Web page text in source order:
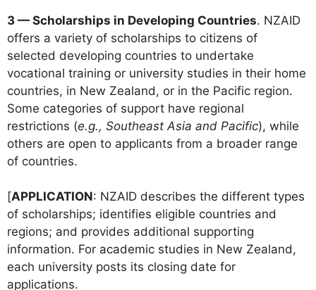
3 — Scholarships in Developing Countries. NZAID
offers a variety of scholarships to citizens of
selected developing countries to undertake
vocational training or university studies in their home
countries, in New Zealand, or in the Pacific region.
Some categories of support have regional
restrictions (e.g., Southeast Asia and Pacific), while
others are open to applicants from a broader range
of countries.
[APPLICATION: NZAID describes the different types
of scholarships; identifies eligible countries and
regions; and provides additional supporting
information. For academic studies in New Zealand,
each university posts its closing date for
applications.